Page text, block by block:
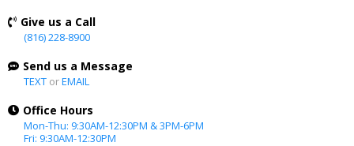
Give us a Call
(816) 228-8900
Send us a Message
TEXT orEMAIL
Office Hours
Mon-Thu: 9:30AM-12:30PM & 3PM-6PM
Fri: 9:30AM-12:30PM